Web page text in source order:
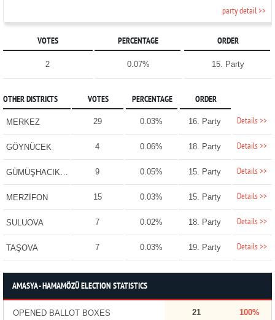
party detail >>
VOTES PERCENTAGE ORDER
2 0.07% 15. Party
OTHER DISTRICTS VOTES PERCENTAGE ORDER
MERKEZ 29 0.03% 16. Party Details >>
GÖYNÜCEK 4 0.06% 18. Party Details >>
GÜMÜŞHACIKÖY 9 0.05% 15. Party Details >>
MERZİFON 15 0.03% 15. Party Details >>
SULUOVA 7 0.02% 18. Party Details >>
TAŞOVA 7 0.03% 19. Party Details >>
AMASYA - HAMAMÖZÜ ELECTION STATISTICS
OPENED BALLOT BOXES 21 100%